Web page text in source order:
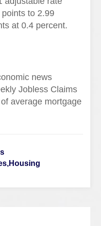
to 2.99
at 0.4 percent.
news
Jobless Claims
average mortgage